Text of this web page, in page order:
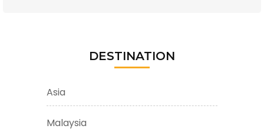
DESTINATION
Asia
Malaysia